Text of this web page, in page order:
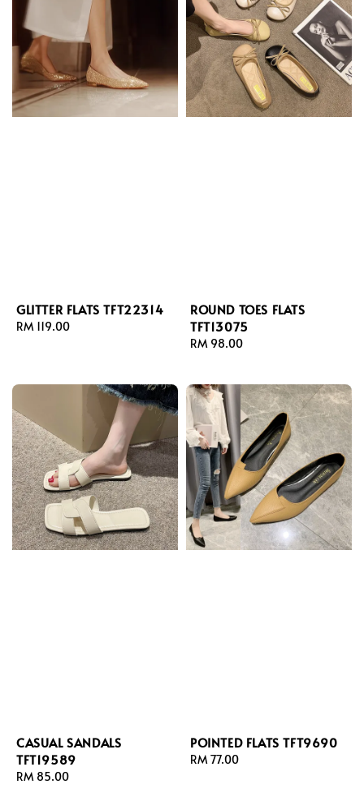
GLITTER FLATS TFT22314
Regular
RM 119.00
ROUND TOES FLATS
TFT13075
Regular
RM 98.00
CASUAL SANDALS
TFT19589
Regular
RM 85.00
POINTED FLATS TFT9690
Regular
RM 77.00